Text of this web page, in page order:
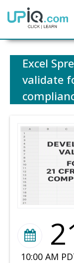
Home
Excel
validate
10:00 AM